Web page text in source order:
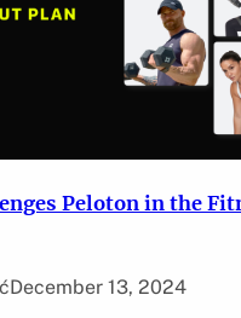
Peloton in the
December 13, 2024